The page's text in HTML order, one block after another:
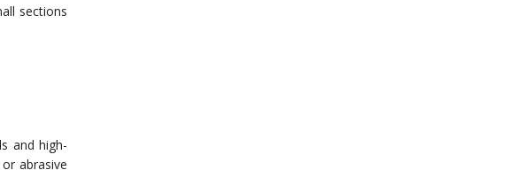
sections
and high-
abrasive